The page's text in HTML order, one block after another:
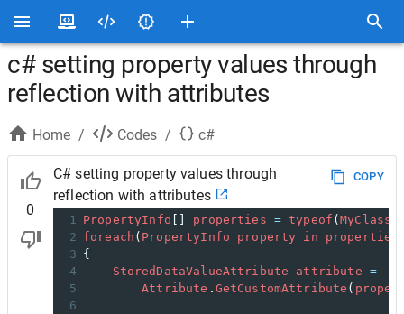
c# setting property values through
reflection with attributes
Home / Codes / c#
0
C# setting property values through
reflection with attributes
COPY
1 PropertyInfo properties = typeof (MyClass
2 foreach ( PropertyInfo property in properties
3 {
4
StoredDataValueAttribute attribute =
5
Attribute . GetCustomAttribute (
6